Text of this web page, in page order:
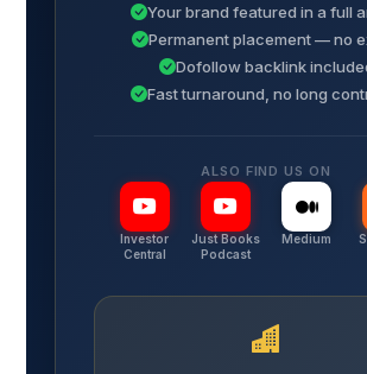
Your brand featured in a full
Permanent placement — no
Dofollow backlink
Fast turnaround, no long
ALSO FIND US ON
Investor
Central
Just Books
Podcast
Medium